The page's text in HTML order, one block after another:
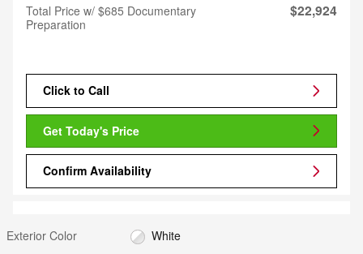
Total Price w/ $685 Documentary
Preparation
$22,924
Click to Call
Get Today's Price
Confirm Availability
Exterior Color
White